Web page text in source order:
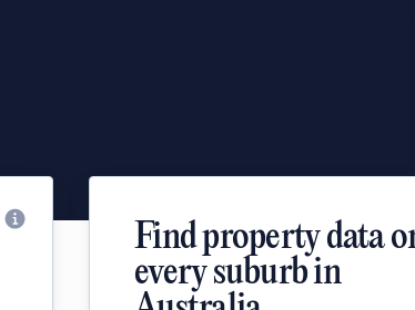
Find property data
every suburb in